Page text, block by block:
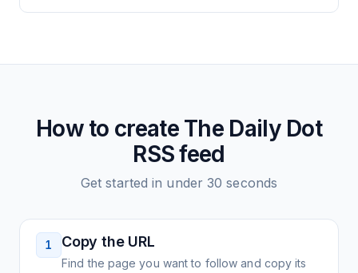
How to create The Daily Dot
RSS feed
Get started in under 30 seconds
1 Copy the URL
Find the page you want to follow and copy its